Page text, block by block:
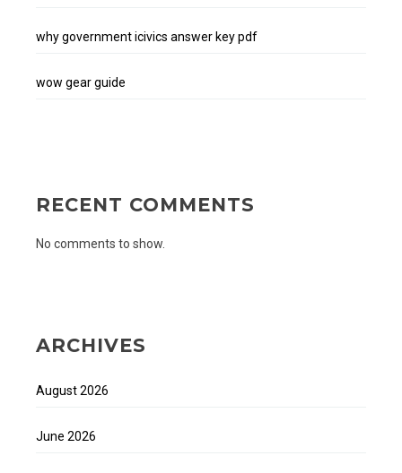
why government icivics answer key pdf
wow gear guide
RECENT COMMENTS
No comments to show.
ARCHIVES
August 2026
June 2026